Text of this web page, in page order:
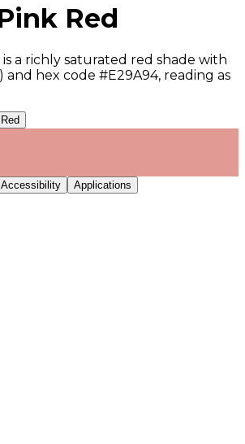
Red
a richly saturated red shade with
and hex code #E29A94, reading as
Accessibility Applications